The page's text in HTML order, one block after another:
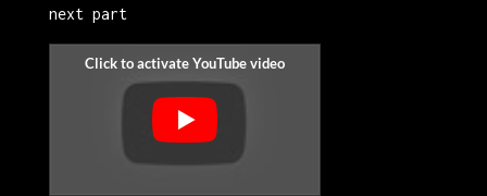
next part